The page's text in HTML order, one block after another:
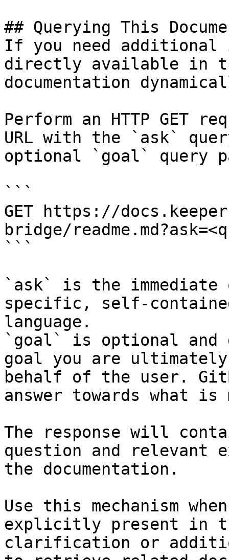
## Querying This
If you need
directly available in
documentation
Perform an HTTP GET
URL with the `ask`
optional `goal` query
```
GET https://
bridge/
```
`ask` is the
specific, self-
language.
`goal` is optional and
goal you are
behalf of the user.
answer towards what
The response will
question and relevant
the documentation.
Use this mechanism
explicitly present in
clarification or